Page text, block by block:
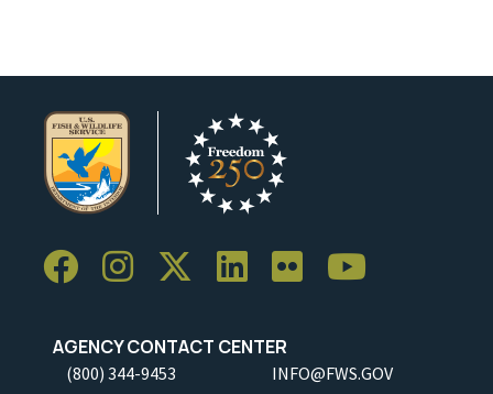
AGENCY CONTACT CENTER
(800) 344-9453 INFO@FWS.GOV